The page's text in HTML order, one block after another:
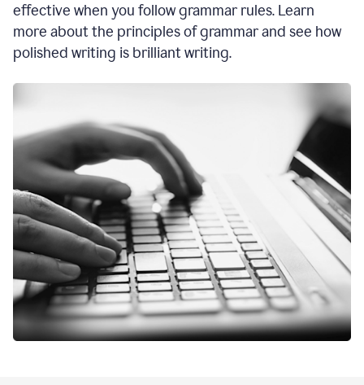
effective when you follow grammar rules. Learn
more about the principles of grammar and see how
polished writing is brilliant writing.